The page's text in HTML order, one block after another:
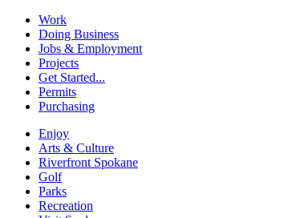
Work
Doing Business
Jobs & Employment
Projects
Get Started...
Permits
Purchasing
Enjoy
Arts & Culture
Riverfront Spokane
Golf
Parks
Recreation